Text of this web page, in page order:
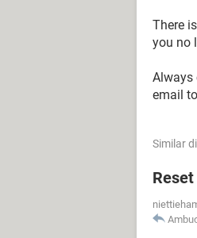
There
you no
Always
email
Similar